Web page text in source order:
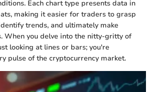
Each chart type presents data in
making it easier for traders to grasp
trends, and ultimately make
When you delve into the nitty-gritty of
looking at lines or bars; you're
pulse of the cryptocurrency market.